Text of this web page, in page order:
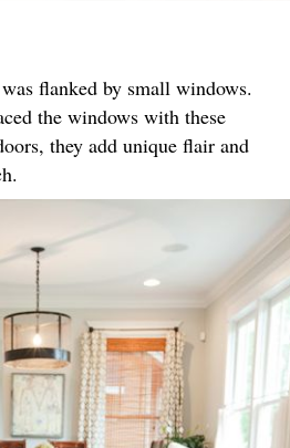
flanked by small windows.
the windows with these
they add unique flair and